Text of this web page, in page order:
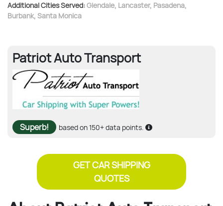
Additional Cities Served:Glendale, Lancaster, Pasadena,
Burbank, Santa Monica
Patriot Auto Transport
Superb! based on 150+ data points.
GET CAR SHIPPING
QUOTES